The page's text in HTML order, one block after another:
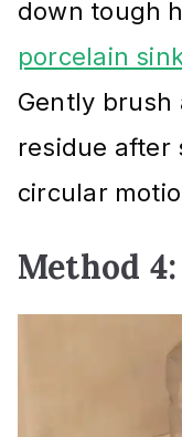
down tough
porcelain
Gently brush
residue after
circular
Method